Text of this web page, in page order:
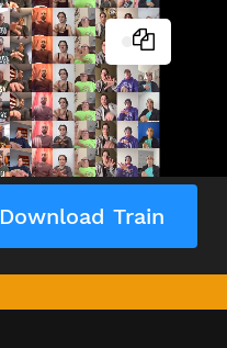
Download Train